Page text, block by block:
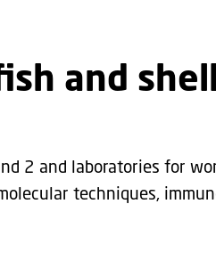
and
2 and laboratories for
techniques,